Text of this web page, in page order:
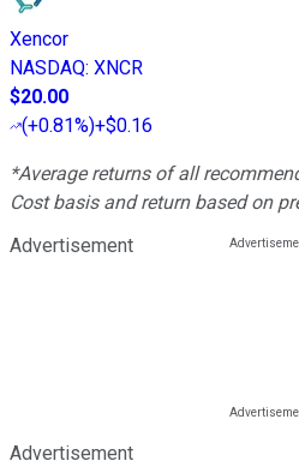
Xencor
NASDAQ: XNCR
$20.00
(+0.81%)+$0.16
*Average returns of all
Cost basis and return based on
Advertisement
Advertisement